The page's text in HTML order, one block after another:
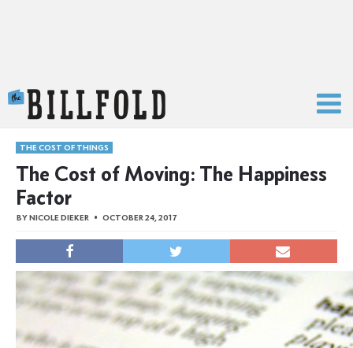
THE COST OF THINGS
The Cost of Moving: The Happiness
Factor
BYNICOLE DIEKER OCTOBER 24, 2017